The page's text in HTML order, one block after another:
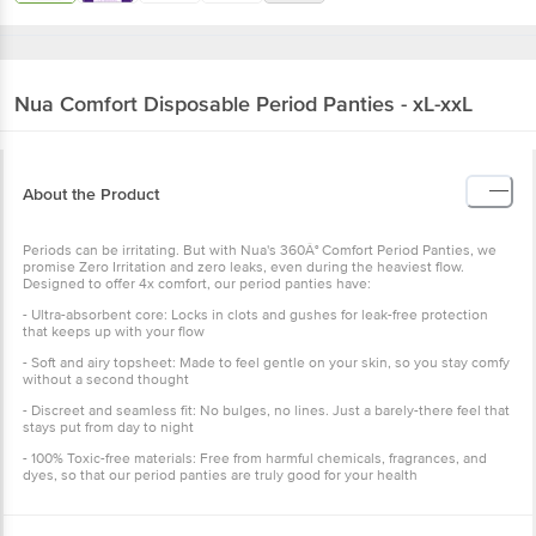
Nua Comfort Disposable Period Panties - xL-xxL
About the Product
Periods can be irritating. But with Nua's 360Â° Comfort Period Panties, we
promise Zero Irritation and zero leaks, even during the heaviest flow.
Designed to offer 4x comfort, our period panties have:
- Ultra-absorbent core: Locks in clots and gushes for leak-free protection
that keeps up with your flow
- Soft and airy topsheet: Made to feel gentle on your skin, so you stay comfy
without a second thought
- Discreet and seamless fit: No bulges, no lines. Just a barely-there feel that
stays put from day to night
- 100% Toxic-free materials: Free from harmful chemicals, fragrances, and
dyes, so that our period panties are truly good for your health